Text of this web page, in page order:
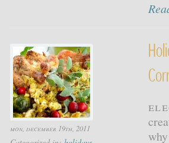
mon, december 19th, 2011